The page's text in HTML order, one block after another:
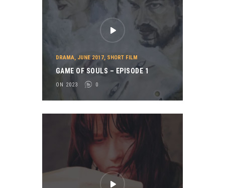
DRAMA, JUNE 2017, SHORT FILM
GAME OF SOULS – EPISODE 1
ON 2023 0